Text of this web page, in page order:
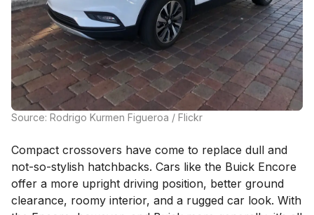
Source: Rodrigo Kurmen Figueroa / Flickr
Compact crossovers have come to replace dull and
not-so-stylish hatchbacks. Cars like the Buick Encore
offer a more upright driving position, better ground
clearance, roomy interior, and a rugged car look. With